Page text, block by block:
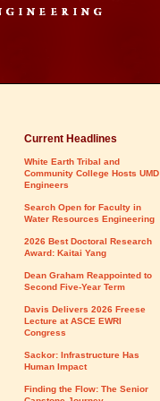
Current Headlines
White Earth Tribal and
Community College Hosts UMD
Engineers
Search Open for Faculty in
Water Resources Engineering
2026 Best Doctoral Research
Award: Kaitai Yang
Dean Graham Reappointed to
Second Five-Year Term
Davis Delivers 2026 Freese
Lecture at ASCE EWRI
Congress
Sackor: Infrastructure Has
Human Impact
Finding the Flow: The Senior